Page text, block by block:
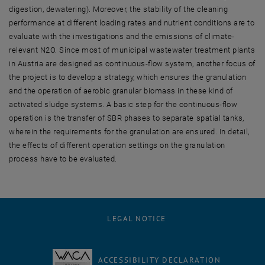
digestion, dewatering). Moreover, the stability of the cleaning
performance at different loading rates and nutrient conditions are to
evaluate with the investigations and the emissions of climate-
relevant N2O. Since most of municipal wastewater treatment plants
in Austria are designed as continuous-flow system, another focus of
the project is to develop a strategy, which ensures the granulation
and the operation of aerobic granular biomass in these kind of
activated sludge systems. A basic step for the continuous-flow
operation is the transfer of SBR phases to separate spatial tanks,
wherein the requirements for the granulation are ensured. In detail,
the effects of different operation settings on the granulation
process have to be evaluated.
LEGAL NOTICE
ACCESSIBILITY DECLARATION